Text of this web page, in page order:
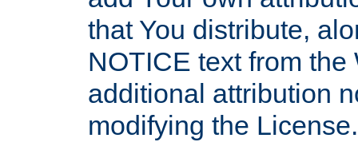
that You distribute,
NOTICE text from
additional attribution
modifying the License.